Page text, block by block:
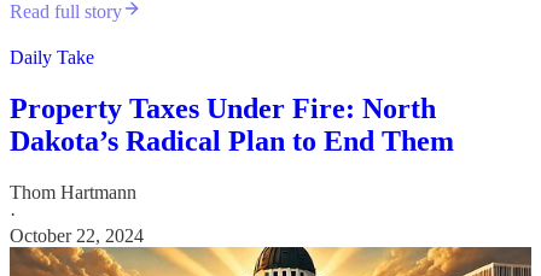
Read full story
Daily Take
Property Taxes Under Fire: North
Dakota’s Radical Plan to End Them
Thom Hartmann
·
October 22, 2024